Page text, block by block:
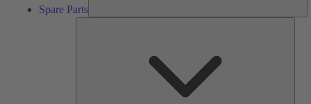
Spare Parts